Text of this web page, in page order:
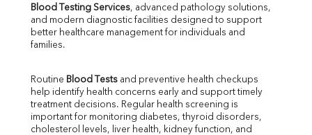
Bilirubin Total
Direct & Indirect
SGOT
GGT
LDH
Total Protein
Albumin
Blood Testing Services, advanced pathology solutions,
and modern diagnostic facilities designed to support
better healthcare management for individuals and
families.
Routine Blood Tests and preventive health checkups
help identify health concerns early and support timely
treatment decisions. Regular health screening is
important for monitoring diabetes, thyroid disorders,
cholesterol levels, liver health, kidney function, and